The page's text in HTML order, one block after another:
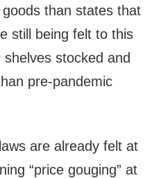
than states that
still being felt to this
stocked and
pre-pandemic
laws are already felt at
“price gouging” at